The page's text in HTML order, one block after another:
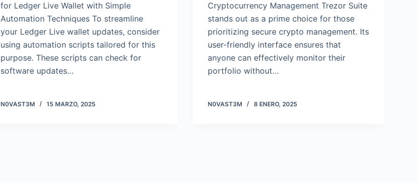
for Ledger Live Wallet with Simple
Automation Techniques To streamline
your Ledger Live wallet updates, consider
using automation scripts tailored for this
purpose. These scripts can check for
software updates…
N0VAST3M 15 MARZO, 2025
Cryptocurrency Management Trezor Suite
stands out as a prime choice for those
prioritizing secure crypto management. Its
user-friendly interface ensures that
anyone can effectively monitor their
portfolio without…
N0VAST3M 8 ENERO, 2025